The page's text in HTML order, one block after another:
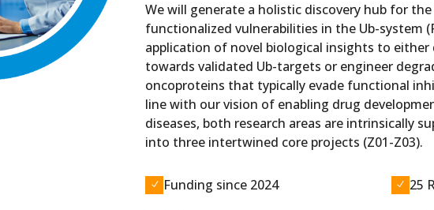
We will generate a holistic discovery hub for
functionalized vulnerabilities in the Ub-system
application of novel biological insights to either
towards validated Ub-targets or engineer
oncoproteins that typically evade functional
line with our vision of enabling drug
diseases, both research areas are intrinsically
into three intertwined core projects (Z01-Z03).
N Funding since 2024 N 25